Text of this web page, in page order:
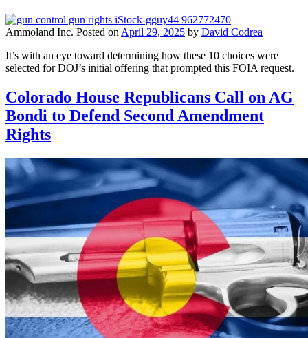
Ammoland Inc. Posted on April 29, 2025 by David Codrea
It’s with an eye toward determining how these 10 choices were
selected for DOJ’s initial offering that prompted this FOIA request.
Colorado House Republicans Call on AG
Bondi to Defend Second Amendment
Rights